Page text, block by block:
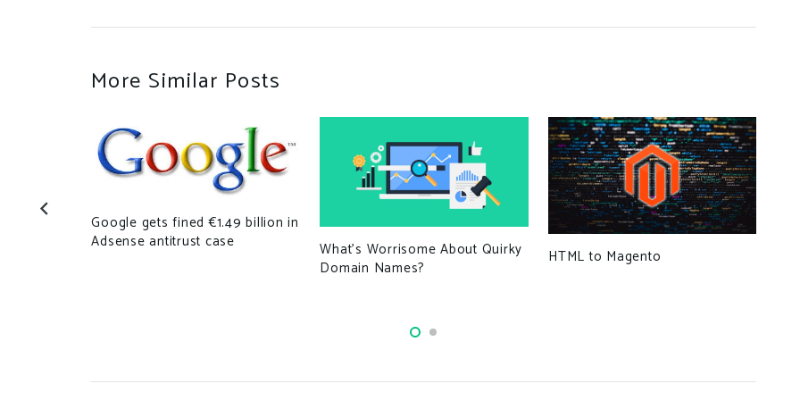
More Similar Posts
Google gets fined €1.49 billion in
Adsense antitrust case
What’s Worrisome About Quirky
Domain Names?
HTML to Magento